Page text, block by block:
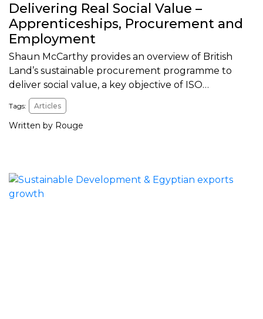
Delivering Real Social Value –
Apprenticeships, Procurement and
Employment
Shaun McCarthy provides an overview of British
Land’s sustainable procurement programme to
deliver social value, a key objective of ISO…
Tags: Articles
Written by Rouge